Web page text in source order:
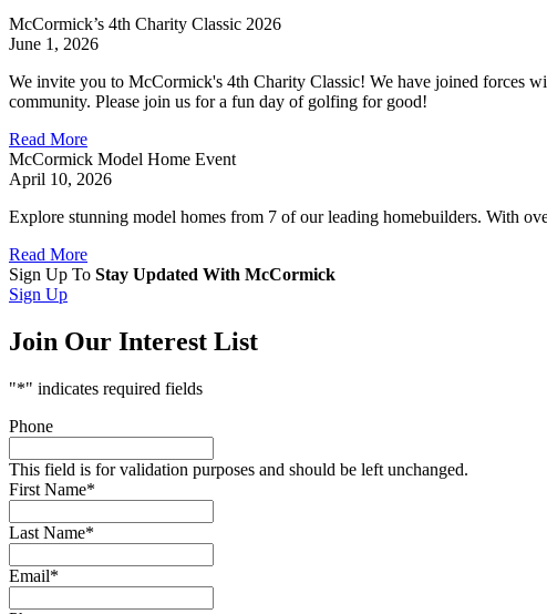
McCormick’s 4th Charity Classic 2026
June 1, 2026
We invite you to McCormick's 4th Charity Classic! We have joined forces
community. Please join us for a fun day of golfing for good!
Read More
McCormick Model Home Event
April 10, 2026
Explore stunning model homes from 7 of our leading homebuilders. With
Read More
Sign Up To Stay Updated With McCormick
Sign Up
Join Our Interest List
"*" indicates required fields
Phone
This field is for validation purposes and should be left unchanged.
First Name*
Last Name*
Email*